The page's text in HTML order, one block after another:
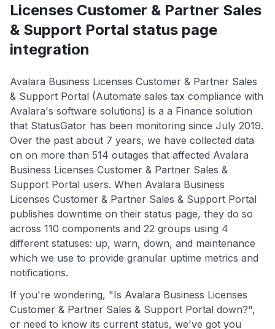
Licenses Customer & Partner Sales
& Support Portal status page
integration
Avalara Business Licenses Customer & Partner Sales
& Support Portal (Automate sales tax compliance with
Avalara's software solutions) is a a Finance solution
that StatusGator has been monitoring since July 2019.
Over the past about 7 years, we have collected data
on on more than 514 outages that affected Avalara
Business Licenses Customer & Partner Sales &
Support Portal users. When Avalara Business
Licenses Customer & Partner Sales & Support Portal
publishes downtime on their status page, they do so
across 110 components and 22 groups using 4
different statuses: up, warn, down, and maintenance
which we use to provide granular uptime metrics and
notifications.
If you're wondering, "Is Avalara Business Licenses
Customer & Partner Sales & Support Portal down?",
or need to know its current status, we've got you